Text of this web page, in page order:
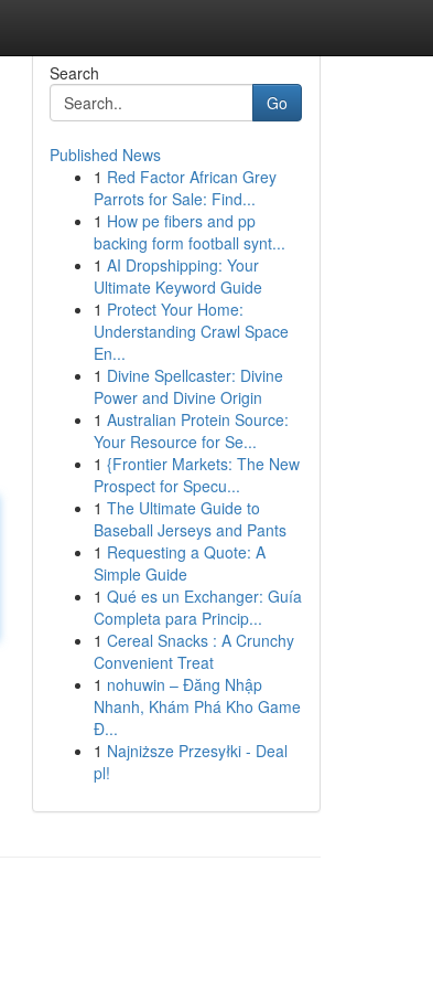
Search
Go
Published News
1 Red Factor African Grey
Parrots for Sale: Find...
1 How pe fibers and pp
backing form football synt...
1 AI Dropshipping: Your
Ultimate Keyword Guide
1 Protect Your Home:
Understanding Crawl Space
En...
1 Divine Spellcaster: Divine
Power and Divine Origin
1 Australian Protein Source:
Your Resource for Se...
1 {Frontier Markets: The New
Prospect for Specu...
1 The Ultimate Guide to
Baseball Jerseys and Pants
1 Requesting a Quote: A
Simple Guide
1 Qué es un Exchanger: Guía
Completa para Princip...
1 Cereal Snacks : A Crunchy
Convenient Treat
1 nohuwin – Đăng Nhập
Nhanh, Khám Phá Kho Game
Đ...
1 Najniższe Przesyłki - Deal
pl!